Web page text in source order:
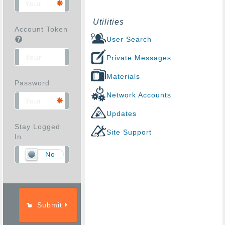
Account Token
Password
Stay Logged
In
No
Submit
Utilities
User Search
Private Messages
Materials
Network Accounts
Updates
Site Support